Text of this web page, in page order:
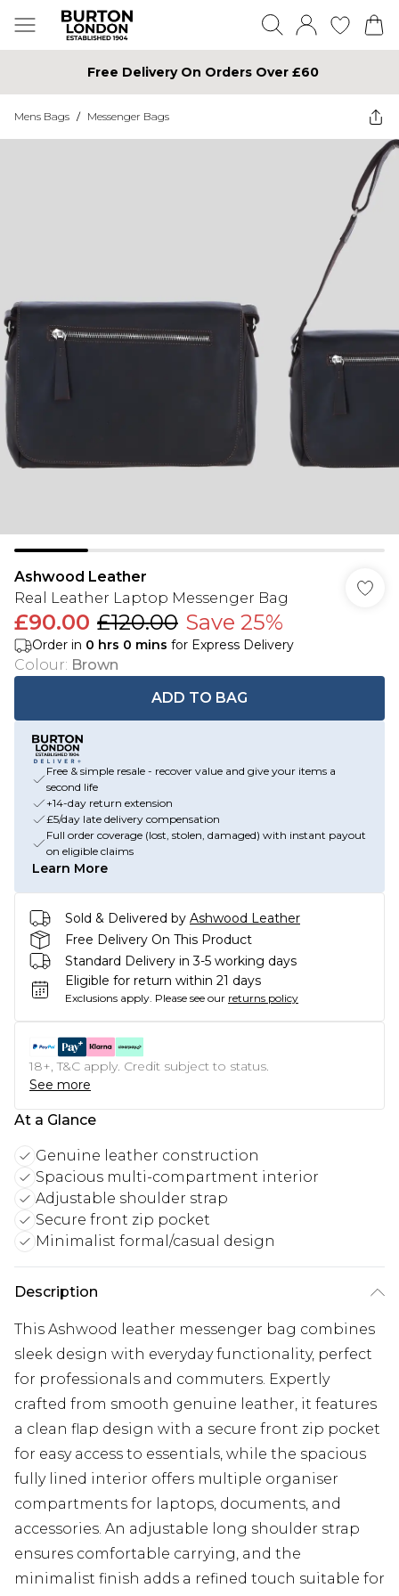
Free Delivery On Orders Over £60
Mens Bags / Messenger Bags
Ashwood Leather
Real Leather Laptop Messenger Bag
£90.00 £120.00 Save 25%
Order in 0 hrs 0 mins for Express Delivery
Colour: Brown
ADD TO BAG
Free & simple resale - recover value and give your items a
second life
+14-day return extension
£5/day late delivery compensation
Full order coverage (lost, stolen, damaged) with instant payout
on eligible claims
Learn More
Sold & Delivered by Ashwood Leather
Free Delivery On This Product
Standard Delivery in 3-5 working days
Eligible for return within 21 days
Exclusions apply. Please see our returns policy
18+, T&C apply. Credit subject to status.
See more
At a Glance
Genuine leather construction
Spacious multi-compartment interior
Adjustable shoulder strap
Secure front zip pocket
Minimalist formal/casual design
Description
This Ashwood leather messenger bag combines
sleek design with everyday functionality, perfect
for professionals and commuters. Expertly
crafted from smooth genuine leather, it features
a clean flap design with a secure front zip pocket
for easy access to essentials, while the spacious
fully lined interior offers multiple organiser
compartments for laptops, documents, and
accessories. An adjustable long shoulder strap
ensures comfortable carrying, and the
minimalist finish adds a refined touch suitable for